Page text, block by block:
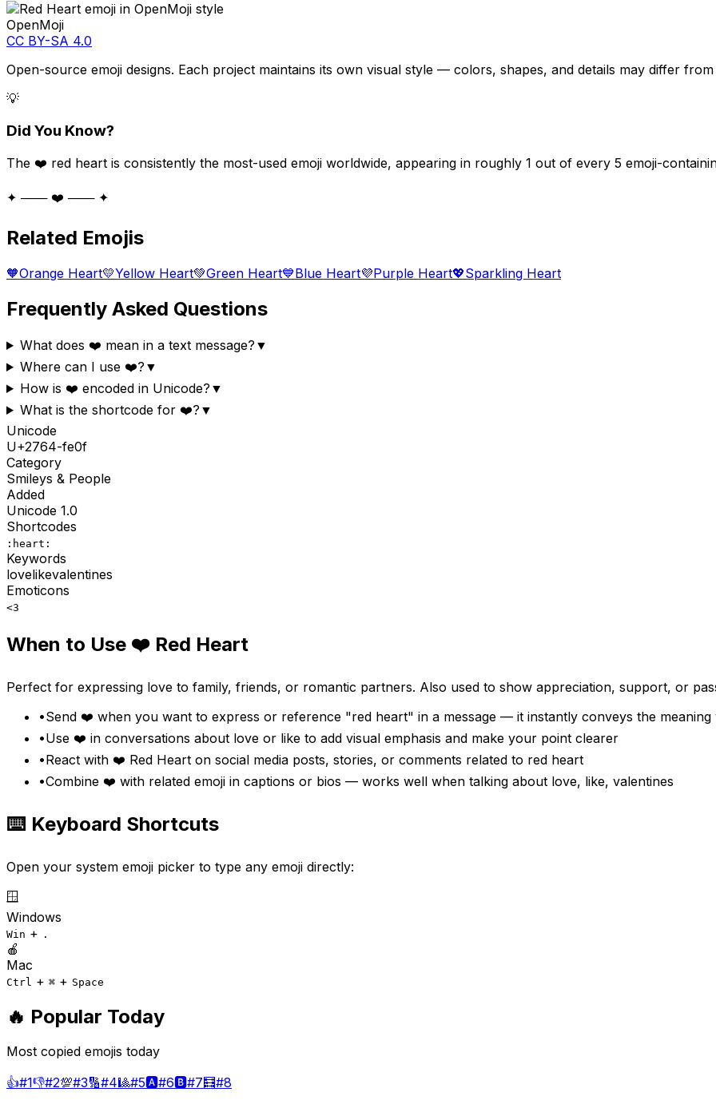
OpenMoji
CC BY-SA 4.0
Open-source emoji designs. Each project maintains its own visual style — colors, shapes, and details may differ
💡
Did You Know?
The ❤️ red heart is consistently the most-used emoji worldwide, appearing in roughly 1 out of every 5 emoji-
✦ ─── ❤️ ─── ✦
Related Emojis
🧡Orange Heart💛Yellow Heart💚Green Heart💙Blue Heart💜Purple Heart💖Sparkling Heart
Frequently Asked Questions
What does ❤️ mean in a text message? ▼
Where can I use ❤️? ▼
How is ❤️ encoded in Unicode? ▼
What is the shortcode for ❤️? ▼
Unicode
U+2764-fe0f
Category
Smileys & People
Added
Unicode 1.0
Shortcodes
:heart:
Keywords
lovelikevalentines
Emoticons
<3
When to Use ❤️ Red Heart
Perfect for expressing love to family, friends, or romantic partners. Also used to show appreciation, support, or
•Send ❤️ when you want to express or reference "red heart" in a message — it instantly conveys the
•Use ❤️ in conversations about love or like to add visual emphasis and make your point clearer
•React with ❤️ Red Heart on social media posts, stories, or comments related to red heart
•Combine ❤️ with related emoji in captions or bios — works well when talking about love, like, valentines
⌨️ Keyboard Shortcuts
Open your system emoji picker to type any emoji directly:
🪟
Windows
Win + .
🍎
Mac
Ctrl + ⌘ + Space
🔥 Popular Today
Most copied emojis today
👍#1👎#2💯#3🔢#4🎱#5🅰️#6🅱️#7🧮#8